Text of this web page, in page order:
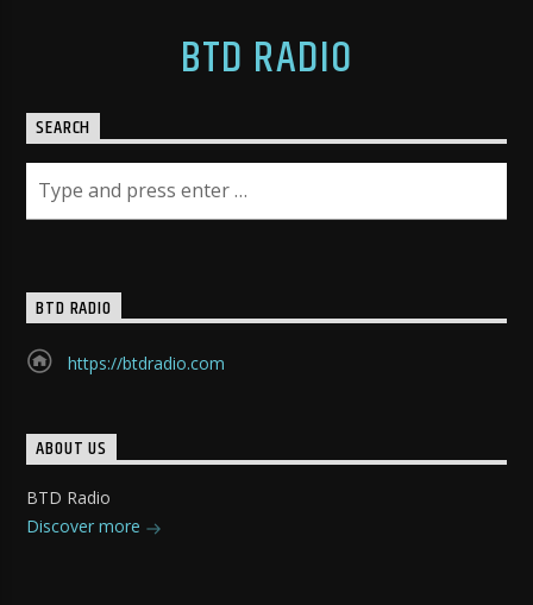
BTD RADIO
SEARCH
BTD RADIO
https://btdradio.com
ABOUT US
BTD Radio
Discover more